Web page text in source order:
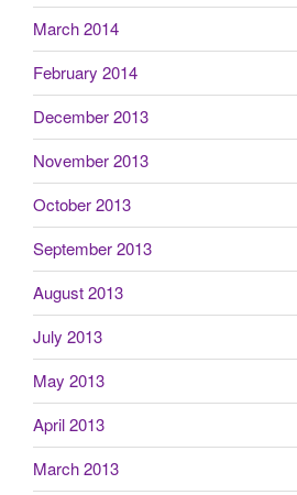
March 2014
February 2014
December 2013
November 2013
October 2013
September 2013
August 2013
July 2013
May 2013
April 2013
March 2013